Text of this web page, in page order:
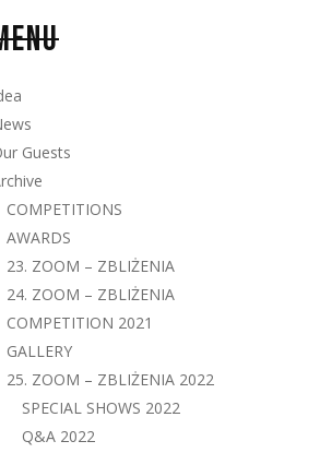
Guests
COMPETITIONS
AWARDS
23. ZOOM – ZBLIŻENIA
24. ZOOM – ZBLIŻENIA
COMPETITION 2021
GALLERY
25. ZOOM – ZBLIŻENIA 2022
SPECIAL SHOWS 2022
Q&A 2022